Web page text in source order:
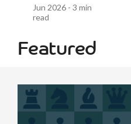
Jun 2026 - 3 min
read
Featured